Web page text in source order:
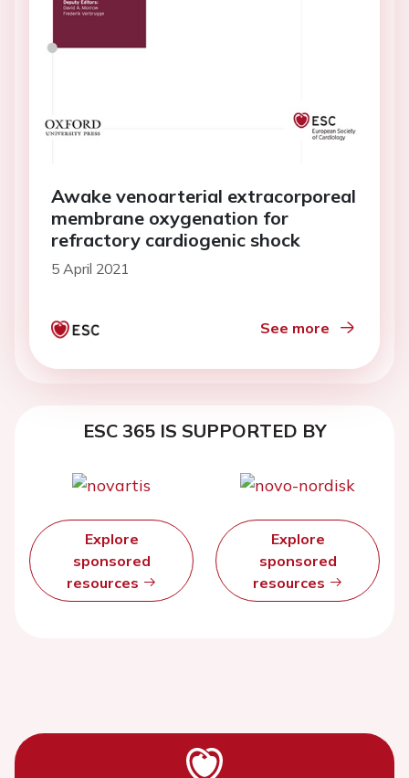
Awake venoarterial extracorporeal
membrane oxygenation for
refractory cardiogenic shock
5 April 2021
See more
ESC 365 IS SUPPORTED BY
Explore
sponsored
resources
Explore
sponsored
resources